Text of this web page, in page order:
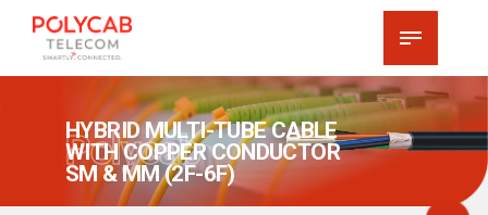
HYBRID MULTI-TUBE CABLE
WITH COPPER CONDUCTOR
SM & MM (2F-6F)
Polycab